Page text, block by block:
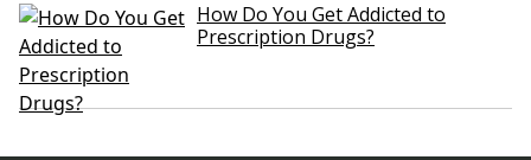
How Do You Get Addicted to
Prescription Drugs?